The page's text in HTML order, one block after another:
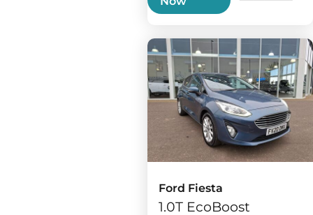
Ford Fiesta
1.0T EcoBoost